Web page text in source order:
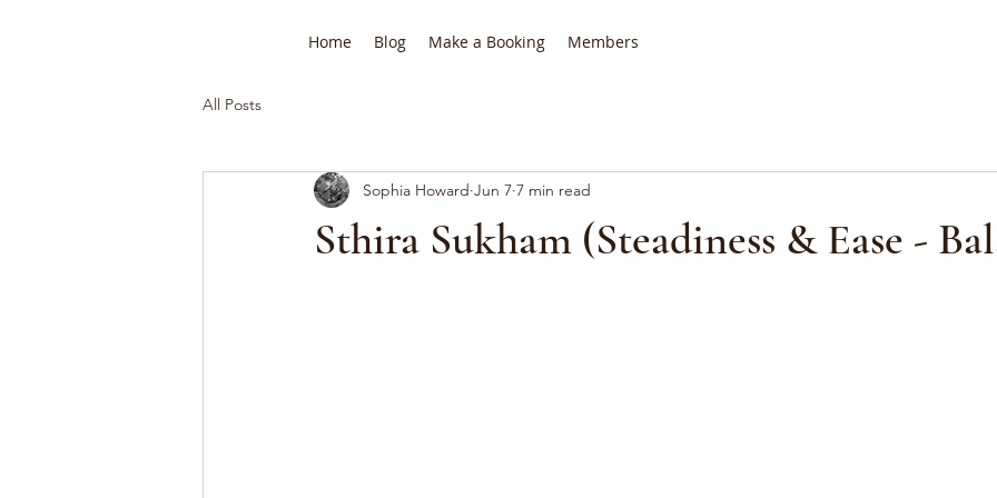
Home Blog Make a Booking Members
All Posts
Sthira Sukham (Steadiness & Ease -
Sophia Howard Jun 7 7 min read